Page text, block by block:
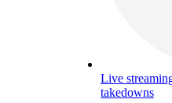
Live
takedowns